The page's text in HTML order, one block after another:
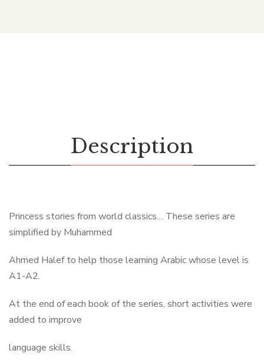
Description
Princess stories from world classics… These series are
simplified by Muhammed
Ahmed Halef to help those learning Arabic whose level is
A1-A2.
At the end of each book of the series, short activities were
added to improve
language skills.